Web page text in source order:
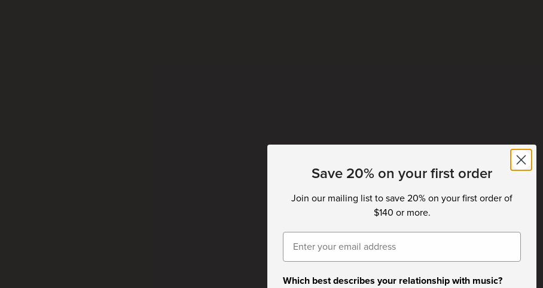
Save 20% on your first order
Join our mailing list to save 20% on your first order of
$140 or more.
Email
Which best describes your relationship with music?